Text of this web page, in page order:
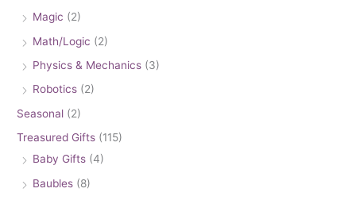
Magic (2)
Math/Logic (2)
Physics & Mechanics (3)
Robotics (2)
Seasonal (2)
Treasured Gifts (115)
Baby Gifts (4)
Baubles (8)